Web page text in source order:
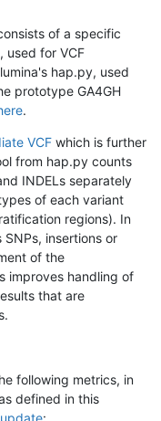
of a specific
used for VCF
hap.py, used
prototype GA4GH
.
VCF which is further
from hap.py counts
INDELs separately
of each variant
regions). In
insertions or
of the
improves handling of
that are
following metrics, in
defined in this
: